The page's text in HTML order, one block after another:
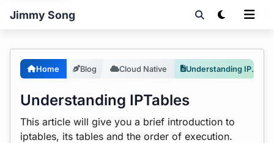
Jimmy Song
Home Blog Cloud Native Understanding IPTables
Understanding IPTables
This article will give you a brief introduction to
iptables, its tables and the order of execution.